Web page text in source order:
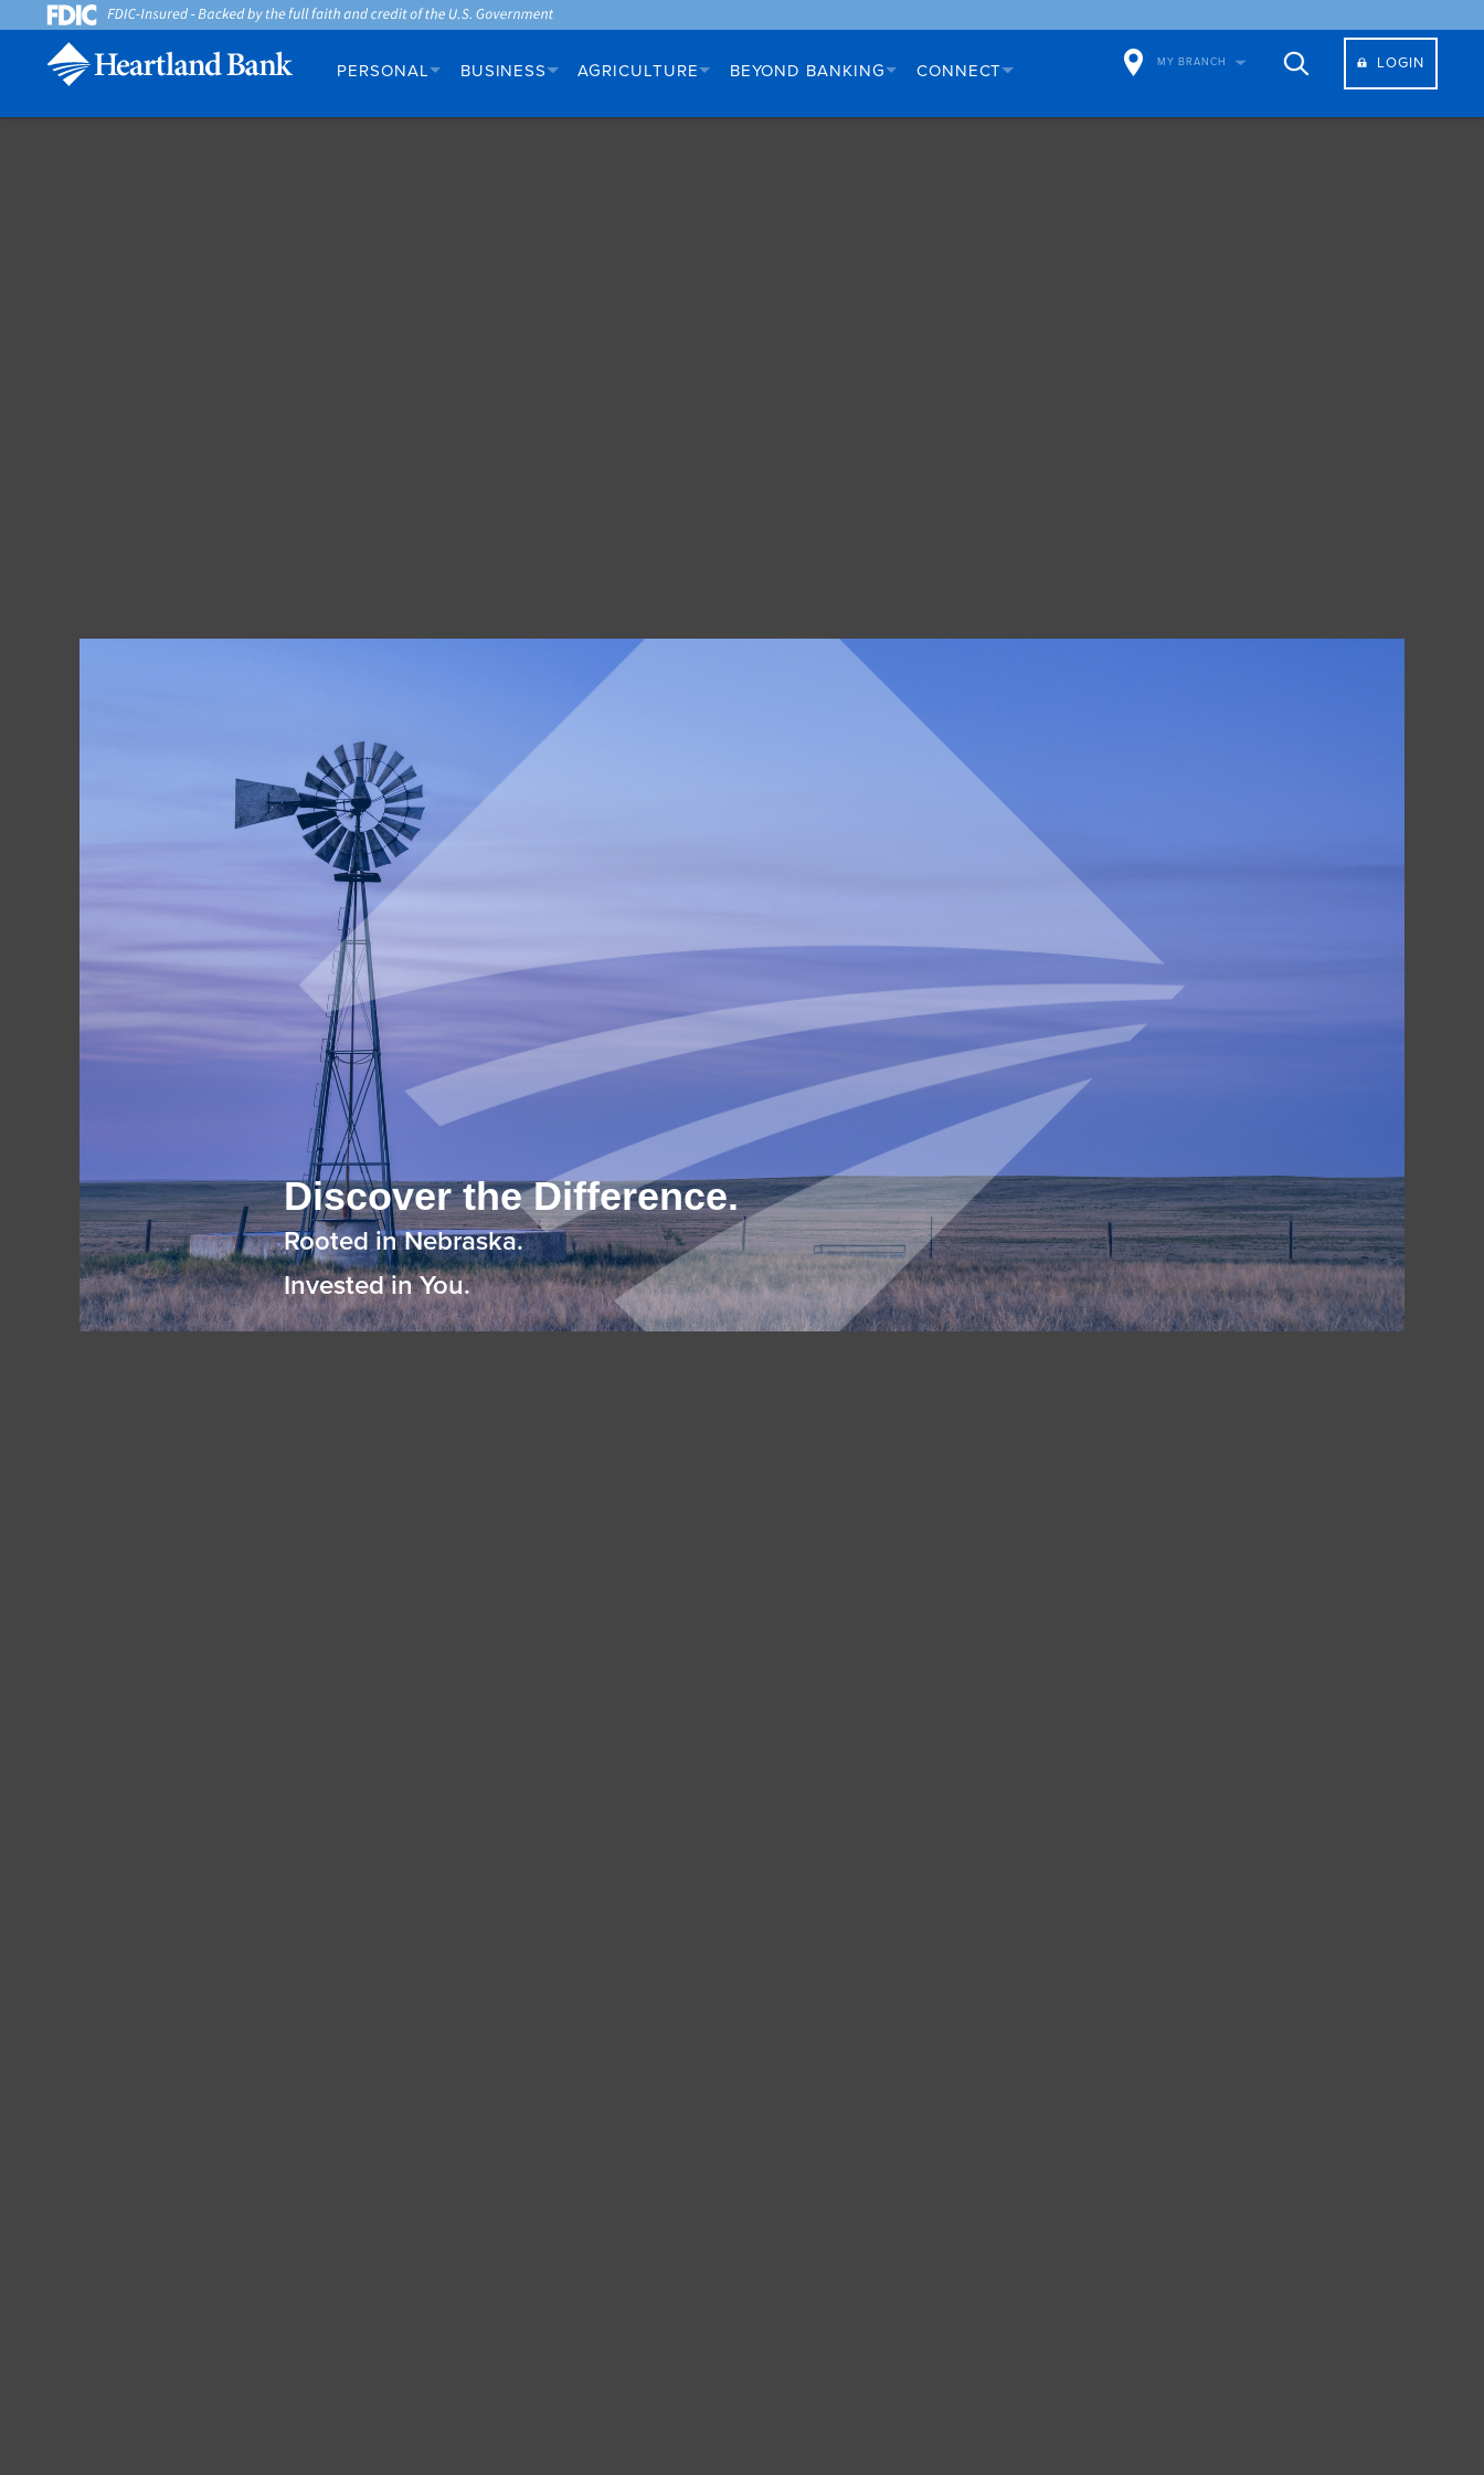
PERSONAL BUSINESS AGRICULTURE BEYOND BANKING CONNECT MY BRANCH LOGIN
Discover the Difference.
Rooted in Nebraska.
Invested in You.